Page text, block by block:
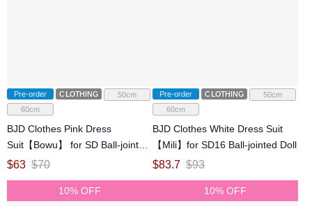
Pre-order CLOTHING
50cm
60cm
BJD Clothes Pink Dress
Suit【Bowu】 for SD Ball-jointed
Doll
$63 $70
Pre-order CLOTHING
50cm
60cm
BJD Clothes White Dress Suit
【Mili】for SD16 Ball-jointed Doll
$83.7 $93
10% OFF 10% OFF